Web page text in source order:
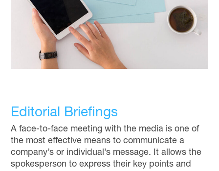
Editorial Briefings
A face-to-face meeting with the media is one of
the most effective means to communicate a
company’s or individual’s message. It allows the
spokesperson to express their key points and